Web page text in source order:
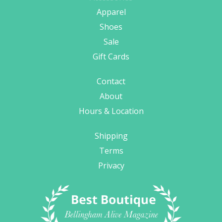
Apparel
Shoes
Sale
Gift Cards
Contact
About
Hours & Location
Shipping
Terms
Privacy